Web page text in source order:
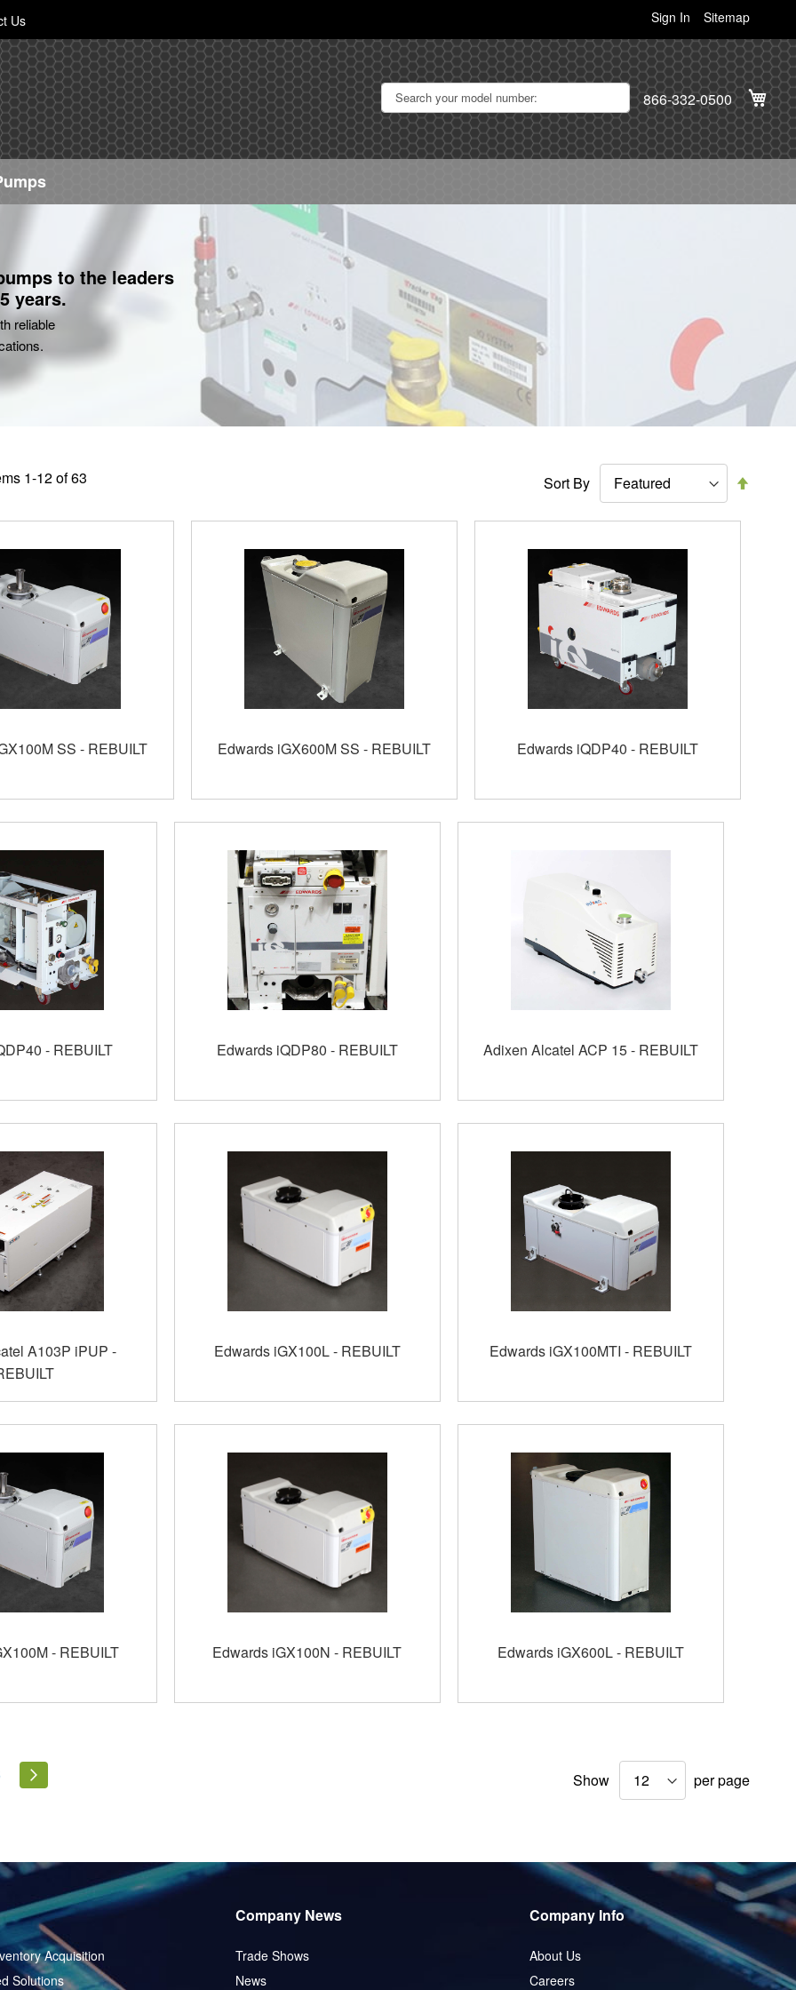
Us
to
Content
Sign In Sitemap
My
866-332-0500
to the leaders
years.
reliable
1-12of63 Sort By
SS - REBUILT Edwards iGX600M SS - REBUILT Edwards iQDP40 - REBUILT
- REBUILT Edwards iQDP80 - REBUILT Adixen Alcatel ACP 15 - REBUILT
A103P iPUP -
Edwards iGX100L - REBUILT Edwards iGX100MTI - REBUILT
- REBUILT Edwards iGX100N - REBUILT Edwards iGX600L - REBUILT
reading page Show per page
Acquisition
Solutions
Company News
Trade Shows
News
Company Info
About Us
Careers